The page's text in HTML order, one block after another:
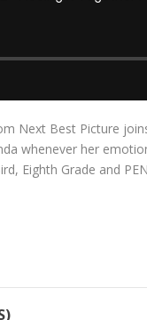
Next Best Picture
whenever her
Eighth Grade and